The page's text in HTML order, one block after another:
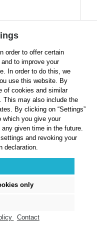
kg
order to offer certain
to improve your
In order to do this, we
use this website. By
of cookies and similar
This may also include the
By clicking on “Settings”
which you give your
given time in the future.
and revoking your
declaration.
only
Contact